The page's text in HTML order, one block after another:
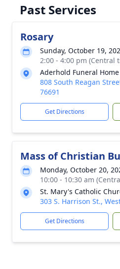
Past Services
Rosary
Sunday, October 19,
2:00 - 4:00 pm (Central
Aderhold Funeral
808 South Reagan
76691
Get Directions
Mass of Christian
Monday, October 20,
10:00 - 10:30 am
St. Mary's Catholic
303 S. Harrison St.,
Get Directions